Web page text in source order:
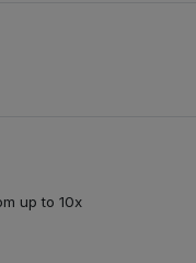
up to 10x